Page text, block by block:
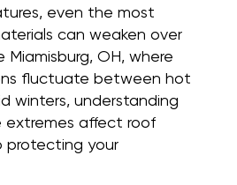
even the most
can weaken over
Miamisburg, OH, where
fluctuate between hot
winters, understanding
extremes affect roof
protecting your